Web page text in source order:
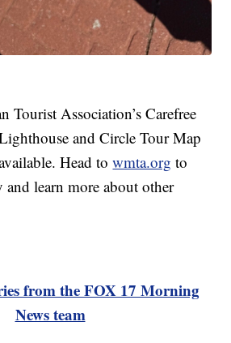
Tourist Association’s Carefree
and Circle Tour Map
Head towmta.org to
and learn more about other
from the FOX 17 Morning
News team